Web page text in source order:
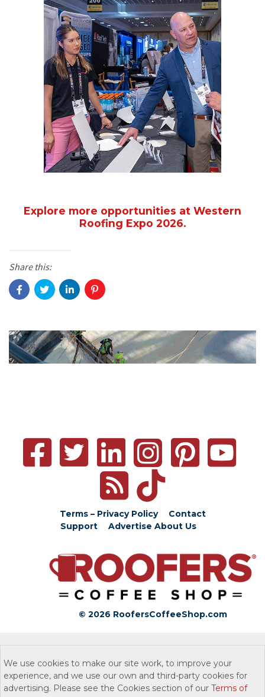
Explore more opportunities at Western
Roofing Expo 2026.
Share this:
Terms – Privacy Policy
Contact
Support
Advertise About Us
© 2026 RoofersCoffeeShop.com
We use cookies to make our site work, to improve your
experience, and we use our own and third-party cookies for
advertising. Please see the Cookies section of our Terms of